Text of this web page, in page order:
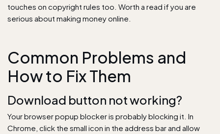
touches on copyright rules too. Worth a read if you are
serious about making money online.
Common Problems and
How to Fix Them
Download button not working?
Your browser popup blocker is probably blocking it. In
Chrome, click the small icon in the address bar and allow